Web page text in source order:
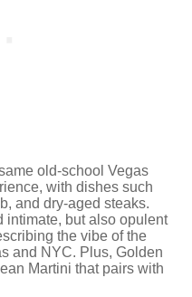
old-school Vegas
with dishes such
and dry-aged steaks.
intimate, but also opulent
the vibe of the
and NYC. Plus, Golden
Martini that pairs with